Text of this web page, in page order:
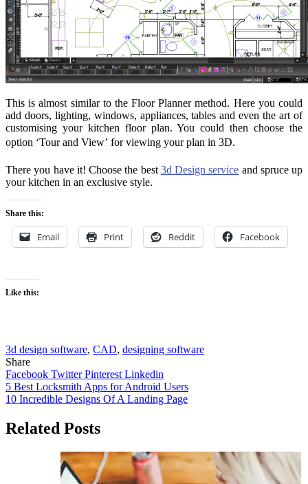
This is almost similar to the Floor Planner method. Here you could
add doors, lighting, windows, appliances, tables and even the art of
customising your kitchen floor plan. You could then choose the
option ‘Tour and View’ for viewing your plan in 3D.
There you have it! Choose the best 3d Design service and spruce up
your kitchen in an exclusive style.
Share this:
Email Print Reddit Facebook
Like this:
3d design software, CAD, designing software
Share
Facebook TwitterPinterest Linkedin
Post
navigation
5 Best Locksmith Apps for Android Users
10 Incredible Designs Of A Landing Page
Related Posts